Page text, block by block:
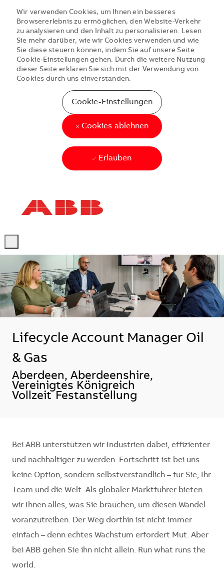
Wir verwenden Cookies, um Ihnen ein besseres
Browsererlebnis zu ermöglichen, den Website-Verkehr
zu analysieren und den Inhalt zu personalisieren. Lesen
Sie mehr darüber, wie wir Cookies verwenden und wie
Sie diese steuern können, indem Sie auf unsere Seite
Cookie-Einstellungen gehen. Durch die weitere Nutzung
dieser Seite erklären Sie sich mit der Verwendung von
Cookies durch uns einverstanden.
Cookie-Einstellungen
Cookies ablehnen
Erlauben
Lifecycle Account Manager Oil
& Gas
Standort
Aberdeen, Aberdeenshire,
Vereinigtes Königreich
Vollzeit Festanstellung
Bei ABB unterstützen wir Industrien dabei, effizienter
und nachhaltiger zu werden. Fortschritt ist bei uns
keine Option, sondern selbstverständlich – für Sie, Ihr
Team und die Welt. Als globaler Marktführer bieten
wir Ihnen alles, was Sie brauchen, um diesen Wandel
voranzutreiben. Der Weg dorthin ist nicht immer
einfach – denn echtes Wachstum erfordert Mut. Aber
bei ABB gehen Sie ihn nicht allein. Run what runs the
world.